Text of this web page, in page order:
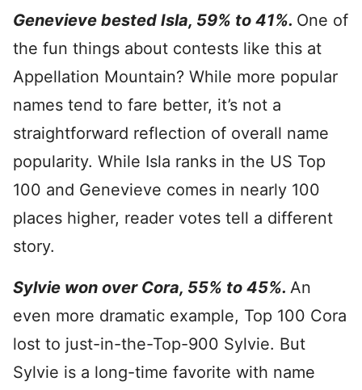
Genevieve bested Isla, 59% to 41%. One of
the fun things about contests like this at
Appellation Mountain? While more popular
names tend to fare better, it’s not a
straightforward reflection of overall name
popularity. While Isla ranks in the US Top
100 and Genevieve comes in nearly 100
places higher, reader votes tell a different
story.
Sylvie won over Cora, 55% to 45%. An
even more dramatic example, Top 100 Cora
lost to just-in-the-Top-900 Sylvie. But
Sylvie is a long-time favorite with name